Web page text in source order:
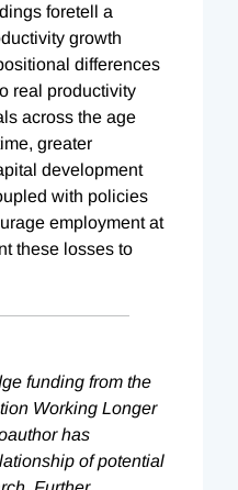
foretell a
growth
differences
real productivity
across the age
greater
development
with policies
employment at
these losses to
funding from the
Working Longer
has
of potential